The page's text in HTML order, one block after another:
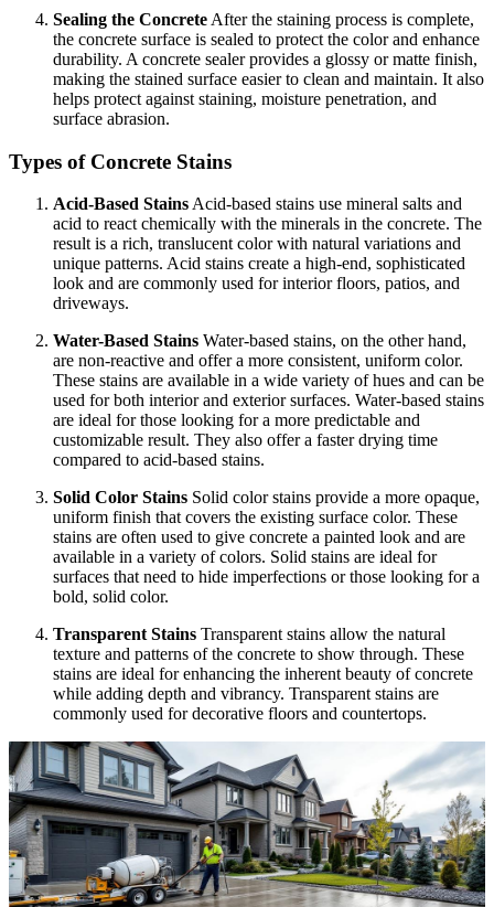
Sealing the Concrete After the staining process is complete,
the concrete surface is sealed to protect the color and enhance
durability. A concrete sealer provides a glossy or matte finish,
making the stained surface easier to clean and maintain. It also
helps protect against staining, moisture penetration, and
surface abrasion.
Types of Concrete Stains
Acid-Based Stains Acid-based stains use mineral salts and
acid to react chemically with the minerals in the concrete. The
result is a rich, translucent color with natural variations and
unique patterns. Acid stains create a high-end, sophisticated
look and are commonly used for interior floors, patios, and
driveways.
Water-Based Stains Water-based stains, on the other hand,
are non-reactive and offer a more consistent, uniform color.
These stains are available in a wide variety of hues and can be
used for both interior and exterior surfaces. Water-based stains
are ideal for those looking for a more predictable and
customizable result. They also offer a faster drying time
compared to acid-based stains.
Solid Color Stains Solid color stains provide a more opaque,
uniform finish that covers the existing surface color. These
stains are often used to give concrete a painted look and are
available in a variety of colors. Solid stains are ideal for
surfaces that need to hide imperfections or those looking for a
bold, solid color.
Transparent Stains Transparent stains allow the natural
texture and patterns of the concrete to show through. These
stains are ideal for enhancing the inherent beauty of concrete
while adding depth and vibrancy. Transparent stains are
commonly used for decorative floors and countertops.